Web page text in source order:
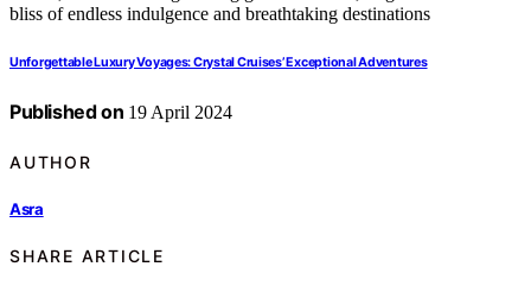
Unforgettable Luxury Voyages: Crystal Cruises’ Exceptional Adventures
Published on 19 April 2024
AUTHOR
Asra
SHARE ARTICLE